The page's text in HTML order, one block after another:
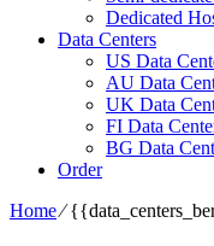
Dedicated
Data Centers
US Data
AU Data
UK Data
FI Data
BG Data
Order
Home⁄